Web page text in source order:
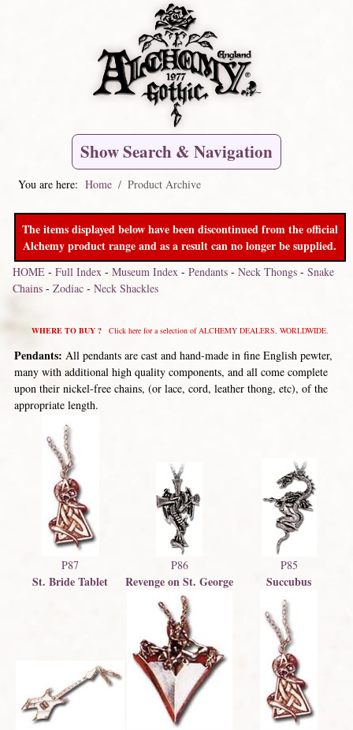
Show Search & Navigation
You are here: Home Product Archive
The items displayed below have been discontinued from the official
Alchemy product range and as a result can no longer be supplied.
HOME- Full Index- Museum Index- Pendants- Neck Thongs- Snake
Chains- Zodiac- Neck Shackles
WHERE TO BUY ?Click here for a selection of ALCHEMY DEALERS, WORLDWIDE.
Pendants: All pendants are cast and hand-made in fine English pewter,
many with additional high quality components, and all come complete
upon their nickel-free chains, (or lace, cord, leather thong, etc), of the
appropriate length.
P87
St. Bride Tablet
P86
Revenge on St. George
P85
Succubus